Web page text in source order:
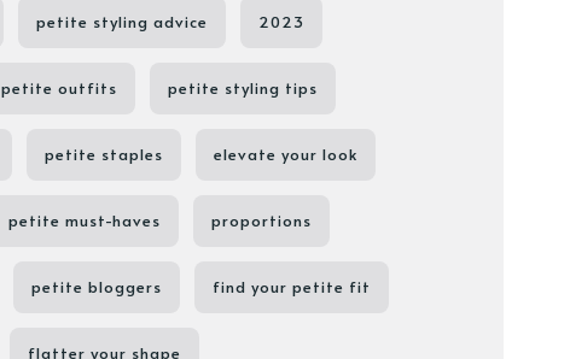
petite styling advice 2023
petite outfits petite styling tips
petite staples elevate your look
petite must-haves proportions
petite bloggers find your petite fit
flatter your shape